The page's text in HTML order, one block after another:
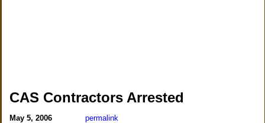
CAS Contractors Arrested
May 5, 2006 permalink